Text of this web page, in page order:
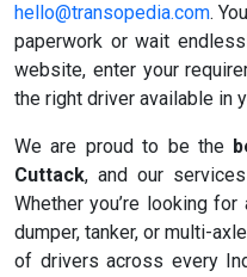
hello@transopedia.com.
paperwork or wait
website, enter your
the right driver available in
We are proud to be the
Cuttack, and our
Whether you’re looking
dumper, tanker, or multi-
of drivers across every